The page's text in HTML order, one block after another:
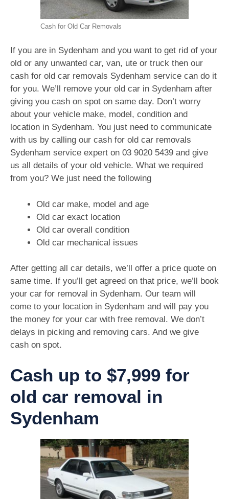
Cash for Old Car Removals
If you are in Sydenham and you want to get rid of your
old or any unwanted car, van, ute or truck then our
cash for old car removals Sydenham service can do it
for you. We’ll remove your old car in Sydenham after
giving you cash on spot on same day. Don’t worry
about your vehicle make, model, condition and
location in Sydenham. You just need to communicate
with us by calling our cash for old car removals
Sydenham service expert on 03 9020 5439 and give
us all details of your old vehicle. What we required
from you? We just need the following
Old car make, model and age
Old car exact location
Old car overall condition
Old car mechanical issues
After getting all car details, we’ll offer a price quote on
same time. If you’ll get agreed on that price, we’ll book
your car for removal in Sydenham. Our team will
come to your location in Sydenham and will pay you
the money for your car with free removal. We don’t
delays in picking and removing cars. And we give
cash on spot.
Cash up to $7,999 for
old car removal in
Sydenham